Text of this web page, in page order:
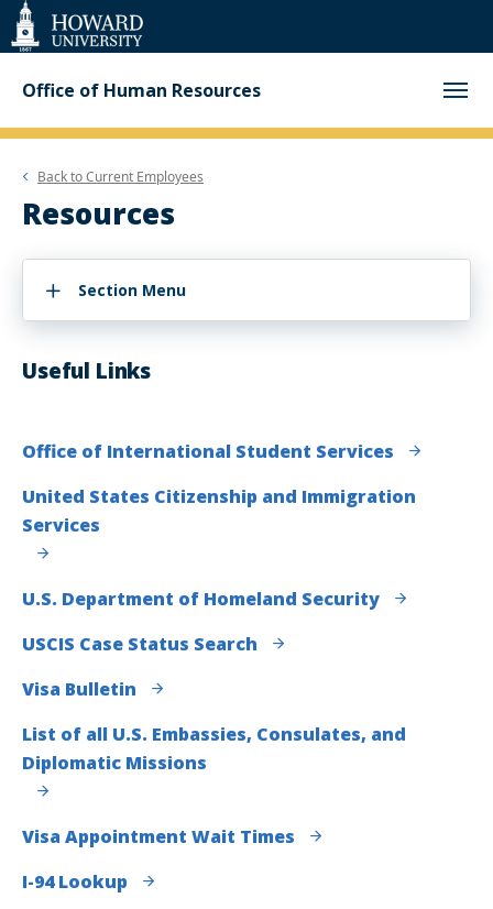
Web
Accessibility
Support
Office of Human Resources
Back toCurrent Employees
Resources
Section Menu
Useful Links
Office of International Student Services
United States Citizenship and Immigration
Services
U.S. Department of Homeland Security
USCIS Case Status Search
Visa Bulletin
List of all U.S. Embassies, Consulates, and
Diplomatic Missions
Visa Appointment Wait Times
I-94 Lookup